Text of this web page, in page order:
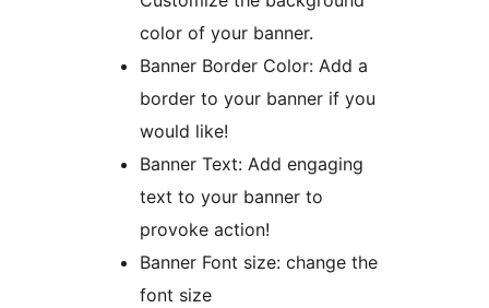
color of your banner.
Banner Border Color: Add a
border to your banner if you
would like!
Banner Text: Add engaging
text to your banner to
provoke action!
Banner Font size: change the
font size